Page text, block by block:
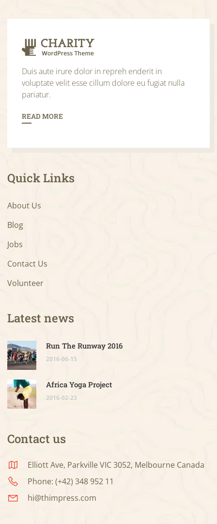
Duis aute irure dolor in repreh enderit in
voluptate velit esse cillum dolore eu fugiat nulla
pariatur.
READ MORE
Quick Links
About Us
Blog
Jobs
Contact Us
Volunteer
Latest news
Run The Runway 2016
2016-06-15
Africa Yoga Project
2016-02-23
Contact us
Elliott Ave, Parkville VIC 3052, Melbourne Canada
Phone: (+42) 348 952 11
hi@thimpress.com